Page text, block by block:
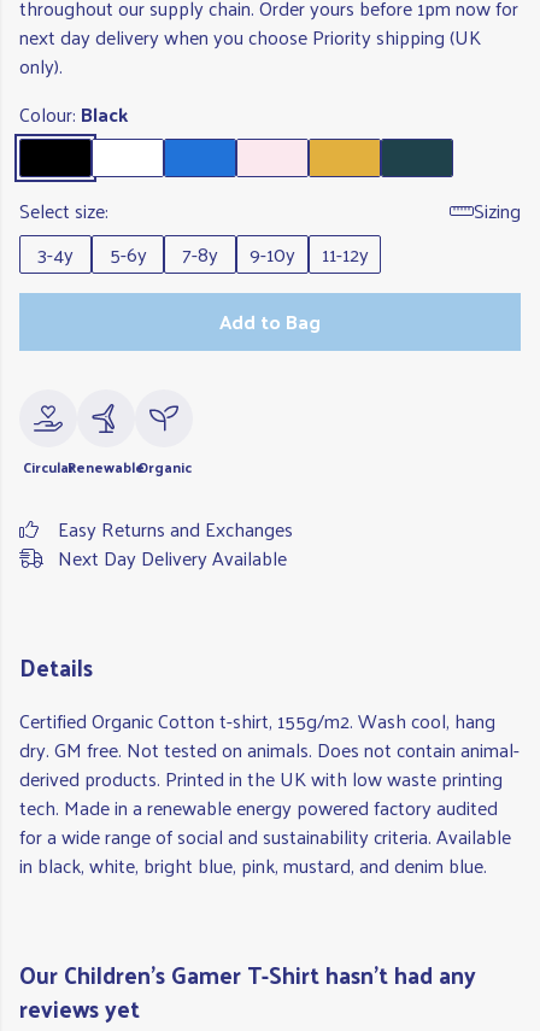
throughout our supply chain. Order yours before 1pm now for
next day delivery when you choose Priority shipping (UK
only).
Colour: Black
Select size:
Sizing
3-4y
5-6y 7-8y 9-10y
11-12y
Add to Bag
CircularRenewableOrganic
Easy Returns and Exchanges
Next Day Delivery Available
Details
Certified Organic Cotton t-shirt, 155g/m2. Wash cool, hang
dry. GM free. Not tested on animals. Does not contain animal-
derived products. Printed in the UK with low waste printing
tech. Made in a renewable energy powered factory audited
for a wide range of social and sustainability criteria. Available
in black, white, bright blue, pink, mustard, and denim blue.
Our Children's Gamer T-Shirt hasn't had any
reviews yet